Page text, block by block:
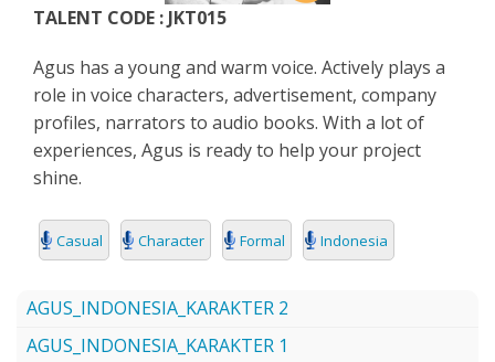
STUDIOS
BLOG
CONTACT US
SIGN UP
SEARCH
TALENT CODE : JKT015
Agus has a young and warm voice. Actively plays a
role in voice characters, advertisement, company
profiles, narrators to audio books. With a lot of
experiences, Agus is ready to help your project
shine.
Casual Character Formal Indonesia
AGUS_INDONESIA_KARAKTER 2
AGUS_INDONESIA_KARAKTER 1